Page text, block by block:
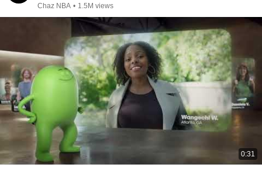
Chaz NBA • 1.5M views
0:31